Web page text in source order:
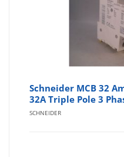
Schneider MCB 32
32A Triple Pole 3
SCHNEIDER